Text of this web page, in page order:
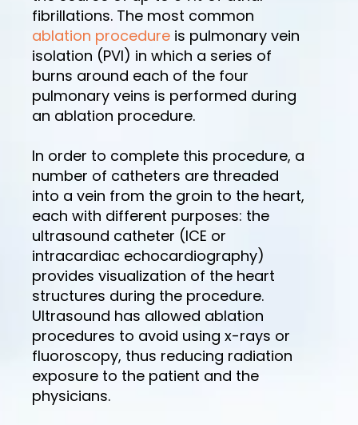
fibrillations. The most common
ablation procedure is pulmonary vein
isolation (PVI) in which a series of
burns around each of the four
pulmonary veins is performed during
an ablation procedure.
In order to complete this procedure, a
number of catheters are threaded
into a vein from the groin to the heart,
each with different purposes: the
ultrasound catheter (ICE or
intracardiac echocardiography)
provides visualization of the heart
structures during the procedure.
Ultrasound has allowed ablation
procedures to avoid using x-rays or
fluoroscopy, thus reducing radiation
exposure to the patient and the
physicians.